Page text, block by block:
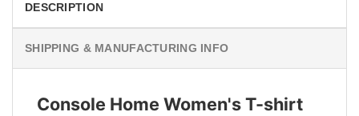
DESCRIPTION
SHIPPING & MANUFACTURING INFO
Console Home Women's T-shirt